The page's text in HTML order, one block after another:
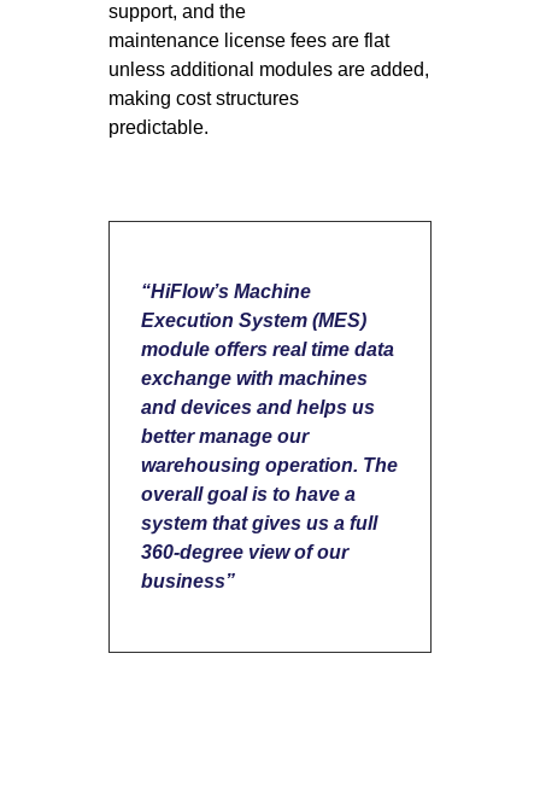
support, and the
maintenance license fees are flat
unless additional modules are added,
making cost structures
predictable.
“HiFlow’s Machine
Execution System (MES)
module offers real time data
exchange with machines
and devices and helps us
better manage our
warehousing operation. The
overall goal is to have a
system that gives us a full
360-degree view of our
business”